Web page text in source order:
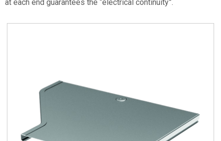
at each end guarantees the “electrical continuity”.